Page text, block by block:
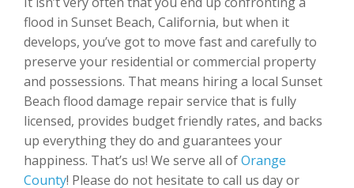
flood in Sunset Beach, California, but when it
develops, you’ve got to move fast and carefully to
preserve your residential or commercial property
and possessions. That means hiring a local Sunset
Beach flood damage repair service that is fully
licensed, provides budget friendly rates, and backs
up everything they do and guarantees your
happiness. That’s us! We serve all ofOrange
County! Please do not hesitate to call us day or